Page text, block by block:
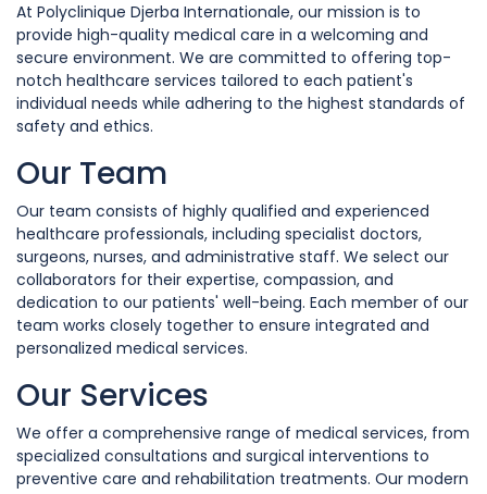
At Polyclinique Djerba Internationale, our mission is to
provide high-quality medical care in a welcoming and
secure environment. We are committed to offering top-
notch healthcare services tailored to each patient's
individual needs while adhering to the highest standards of
safety and ethics.
Our Team
Our team consists of highly qualified and experienced
healthcare professionals, including specialist doctors,
surgeons, nurses, and administrative staff. We select our
collaborators for their expertise, compassion, and
dedication to our patients' well-being. Each member of our
team works closely together to ensure integrated and
personalized medical services.
Our Services
We offer a comprehensive range of medical services, from
specialized consultations and surgical interventions to
preventive care and rehabilitation treatments. Our modern